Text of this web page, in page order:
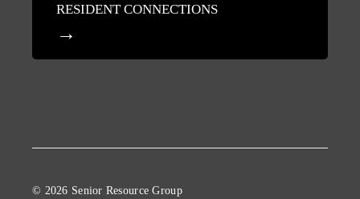
RESIDENT CONNECTIONS
© 2026 Senior Resource Group